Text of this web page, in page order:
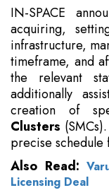
IN-SPACE
acquiring,
infrastructure,
timeframe, and
the relevant
additionally
creation of
Clusters
precise
Also Read:
Licensing Deal